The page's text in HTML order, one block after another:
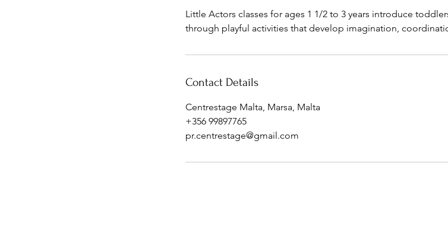
Little Actors classes for ages 1 1/2 to 3 years introduce
through playful activities that develop imagination,
Contact Details
Centrestage Malta, Marsa, Malta
+356 99897765
pr.centrestage@gmail.com